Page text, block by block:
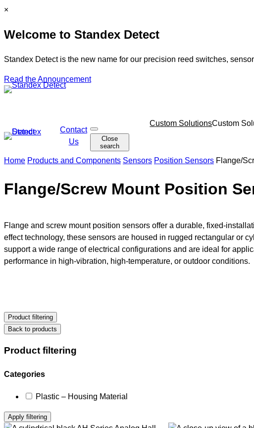
Skip
content
C
o
e
×
Welcome to Standex Detect
Standex Detect is the new name for our precision reed switches,
Read the Announcement
Contact
Us
O
s
c
Close
search
navigation
Custom SolutionsCustom
Home Products and Components Sensors Position Sensors Flange/
Flange/Screw Mount Position
Flange and screw mount position sensors offer a durable, fixed-
effect technology, these sensors are housed in rugged rectangular or
support a wide range of electrical configurations and are ideal for
performance in high-vibration, high-temperature, or outdoor conditions.
Product filtering
Back to products
Product filtering
CategoriesSelecting
deselecting
will
Plastic – Housing Material
Apply filtering